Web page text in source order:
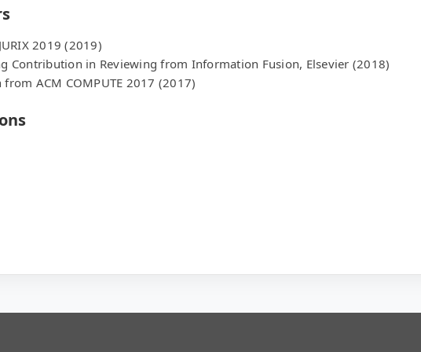
2019 (2019)
Contribution in Reviewing from Information Fusion, Elsevier (2018)
ACM COMPUTE 2017 (2017)